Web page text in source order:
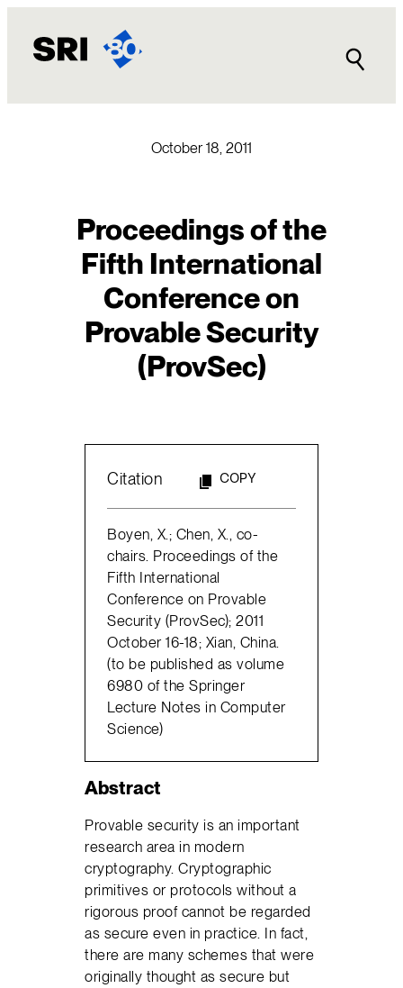
content
October 18, 2011
Proceedings of the
Fifth International
Conference on
Provable Security
(ProvSec)
Citation COPY
Boyen, X.; Chen, X., co-
chairs. Proceedings of the
Fifth International
Conference on Provable
Security (ProvSec); 2011
October 16-18; Xian, China.
(to be published as volume
6980 of the Springer
Lecture Notes in Computer
Science)
Abstract
Provable security is an important
research area in modern
cryptography. Cryptographic
primitives or protocols without a
rigorous proof cannot be regarded
as secure even in practice. In fact,
there are many schemes that were
originally thought as secure but